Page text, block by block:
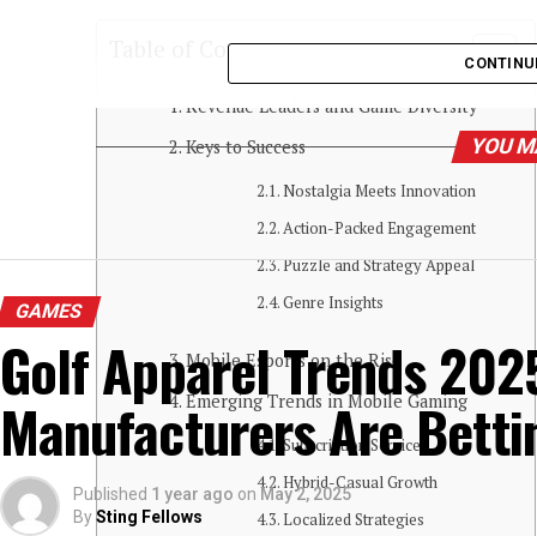
Table of Contents
Revenue Leaders and Game Diversity
Keys to Success
Nostalgia Meets Innovation
Action-Packed Engagement
Puzzle and Strategy Appeal
Genre Insights
Mobile Esports on the Rise
Emerging Trends in Mobile Gaming
Subscription Services
Hybrid-Casual Growth
Localized Strategies
YOU
GAMES
Golf Apparel Trends
Manufacturers Are
Published 1 year ago on May 2, 2025
BySting Fellows